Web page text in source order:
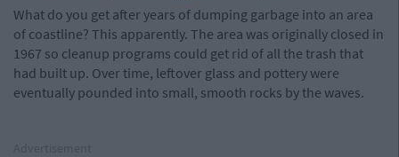
What do you get after years of dumping garbage into an area
of coastline? This apparently. The area was originally closed in
1967 so cleanup programs could get rid of all the trash that
had built up. Over time, leftover glass and pottery were
eventually pounded into small, smooth rocks by the waves.